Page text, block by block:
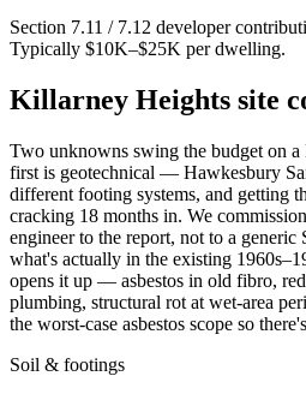
Section 7.11 / 7.12 developer
Typically $10K–$25K per dwelling.
Killarney Heights site
Two unknowns swing the budget on
first is geotechnical — Hawkesbury
different footing systems, and getting
cracking 18 months in. We
engineer to the report, not to a generic
what's actually in the existing
opens it up — asbestos in old fibro,
plumbing, structural rot at wet-area
the worst-case asbestos scope so
Soil & footings